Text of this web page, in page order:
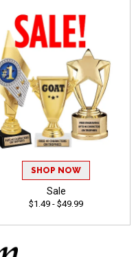
SHOP NOW
Sale
$1.49 - $49.99